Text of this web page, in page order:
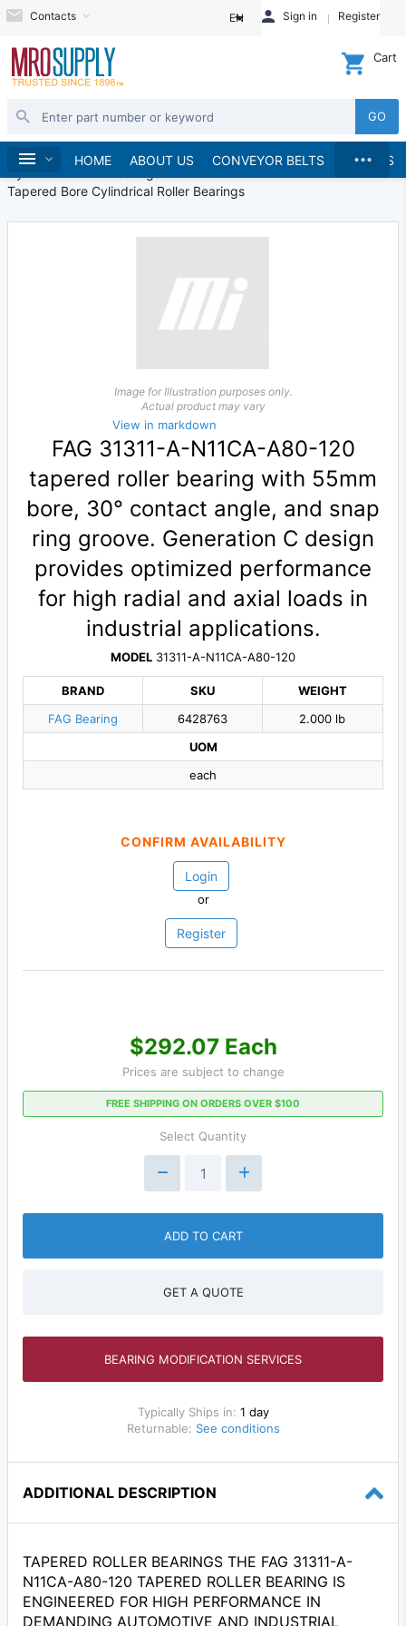
Contacts EN Sign in Register
GO
Cart
HOME ABOUT US CONVEYOR BELTS BRANDS
...
Home Bearings
Roller Bearings
Tapered Bore Cylindrical Roller Bearings
Image for Illustration purposes only.
Actual product may vary
View in markdown
FAG 31311-A-N11CA-A80-120
tapered roller bearing with 55mm
bore, 30° contact angle, and snap
ring groove. Generation C design
provides optimized performance
for high radial and axial loads in
industrial applications.
MODEL 31311-A-N11CA-A80-120
BRAND
FAG Bearing
SKU
6428763
WEIGHT
2.000 lb
UOM
each
CONFIRM AVAILABILITY
Login
or
Register
$292.07 Each
Prices are subject to change
FREE SHIPPING ON ORDERS OVER $100
Select Quantity
ADD TO CART
GET A QUOTE
BEARING MODIFICATION SERVICES
Typically Ships in: 1 day
Returnable: See conditions
ADDITIONAL DESCRIPTION
TAPERED ROLLER BEARINGS THE FAG 31311-A-
N11CA-A80-120 TAPERED ROLLER BEARING IS
ENGINEERED FOR HIGH PERFORMANCE IN
DEMANDING AUTOMOTIVE AND INDUSTRIAL